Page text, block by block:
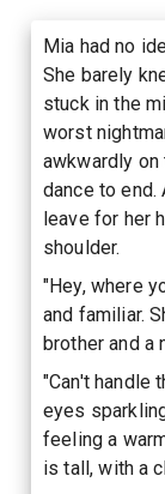
Mia had no
She barely
stuck in the
worst
awkwardly
dance to
leave for her
shoulder.
"Hey, where
and familiar.
brother and a
"Can't handle
eyes
feeling a
is tall, with a